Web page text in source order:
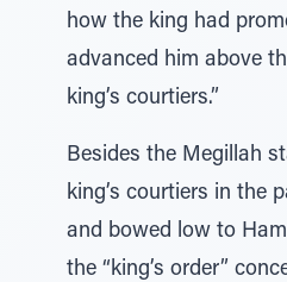
how the king had
advanced him above
king’s courtiers.”
Besides the Megillah
king’s courtiers in the
and bowed low to
the “king’s order”